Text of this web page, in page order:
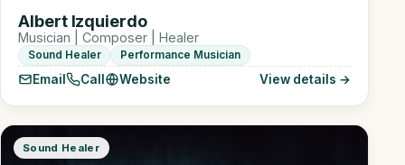
Albert Izquierdo
Musician | Composer | Healer
Sound Healer Performance Musician
Email Call Website View details →
Sound Healer